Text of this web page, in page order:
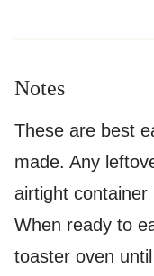
Notes
These are best
made. Any
airtight
When ready to
toaster oven